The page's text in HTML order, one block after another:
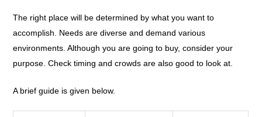
The right place will be determined by what you want to
accomplish. Needs are diverse and demand various
environments. Although you are going to buy, consider your
purpose. Check timing and crowds are also good to look at.
A brief guide is given below.